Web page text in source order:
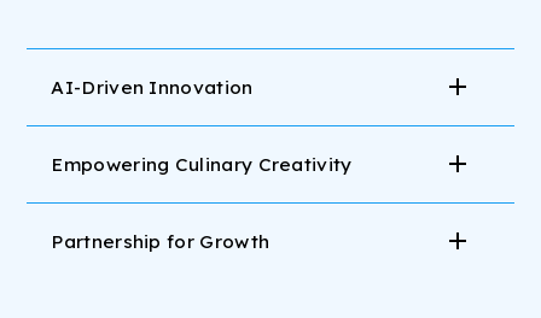
AI-Driven Innovation
Empowering Culinary Creativity
Partnership for Growth